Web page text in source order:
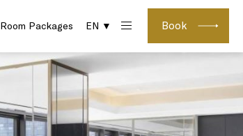
Book
Room Packages EN ▼